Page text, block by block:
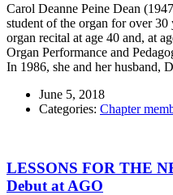
Carol Deanne Peine Dean
student of the organ for over 30
organ recital at age 40 and, at
Organ Performance and
In 1986, she and her husband,
June 5, 2018
Categories: Chapter
LESSONS FOR THE
Debut at AGO